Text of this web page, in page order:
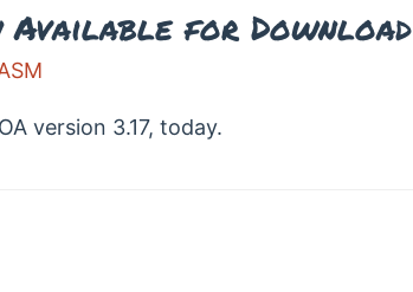
Available for Download
version 3.17, today.